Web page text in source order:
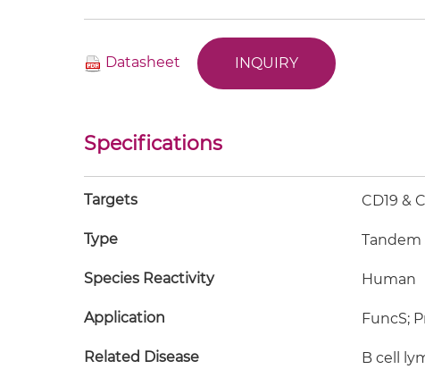
Datasheet INQUIRY
Specifications
Targets CD19 &
Type Tandem
Species Reactivity Human
Application FuncS;
Related Disease B cell